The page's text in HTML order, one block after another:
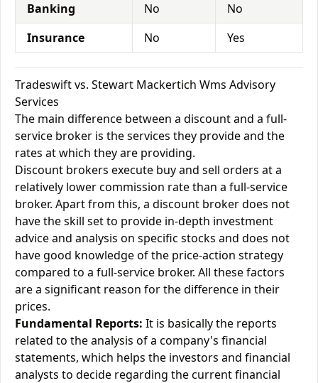
Banking
No
No
Insurance
No Yes
Tradeswift vs. Stewart Mackertich Wms Advisory
Services
The main difference between a discount and a full-
service broker is the services they provide and the
rates at which they are providing.
Discount brokers execute buy and sell orders at a
relatively lower commission rate than a full-service
broker. Apart from this, a discount broker does not
have the skill set to provide in-depth investment
advice and analysis on specific stocks and does not
have good knowledge of the price-action strategy
compared to a full-service broker. All these factors
are a significant reason for the difference in their
prices.
Fundamental Reports: It is basically the reports
related to the analysis of a company's financial
statements, which helps the investors and financial
analysts to decide regarding the current financial